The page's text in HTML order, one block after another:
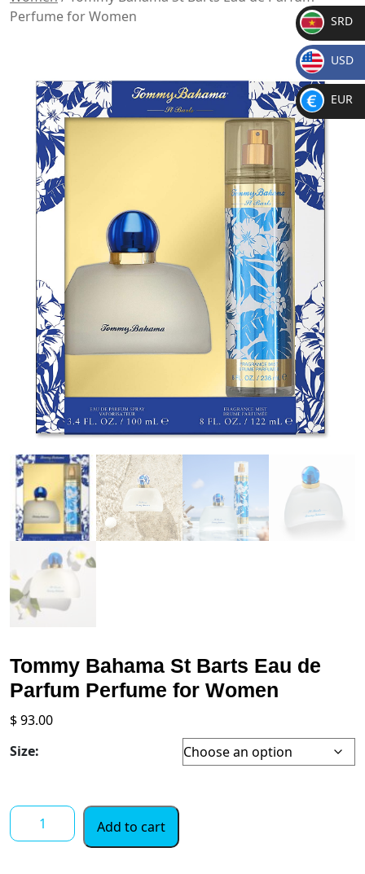
Perfume for Women
Tommy Bahama St Barts Eau de
Parfum Perfume for Women
$93.00
Size:
Tommy
Bahama
Add to cart
SR
D
SRD
$
USD
€
EUR